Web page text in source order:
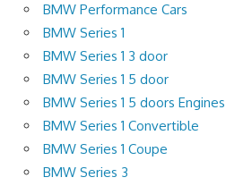
BMW Performance Cars
BMW Series 1
BMW Series 1 3 door
BMW Series 1 5 door
BMW Series 1 5 doors Engines
BMW Series 1 Convertible
BMW Series 1 Coupe
BMW Series 3